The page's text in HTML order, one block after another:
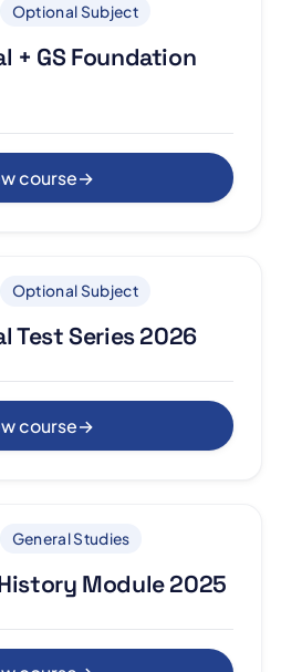
Optional Subject
+ GS Foundation
course→
Optional Subject
Test Series 2026
course→
General Studies
Module 2025